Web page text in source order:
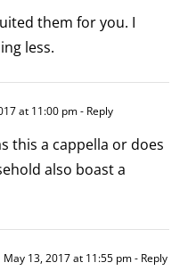
them for you. I
less.
at 11:00 pm- Reply
this a cappella or does
also boast a
May 13, 2017 at 11:55 pm- Reply